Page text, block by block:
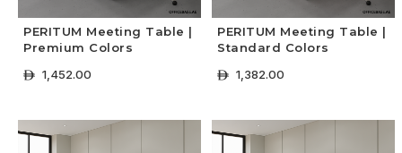
PERITUM Meeting Table |
Premium Colors
ê 1,452.00
PERITUM Meeting Table |
Standard Colors
ê 1,382.00